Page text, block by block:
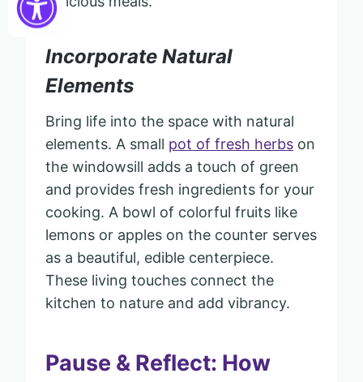
Incorporate Natural
Elements
Bring life into the space with natural
elements. A small pot of fresh herbs on
the windowsill adds a touch of green
and provides fresh ingredients for your
cooking. A bowl of colorful fruits like
lemons or apples on the counter serves
as a beautiful, edible centerpiece.
These living touches connect the
kitchen to nature and add vibrancy.
Pause & Reflect: How